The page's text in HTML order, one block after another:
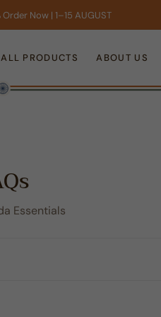
Now | 1–15 AUGUST
ALL PRODUCTS ABOUT US
Essentials